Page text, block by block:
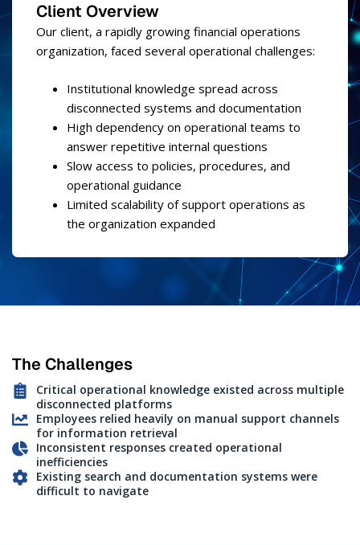
Client Overview
Our client, a rapidly growing financial operations
organization, faced several operational challenges:
Institutional knowledge spread across
disconnected systems and documentation
High dependency on operational teams to
answer repetitive internal questions
Slow access to policies, procedures, and
operational guidance
Limited scalability of support operations as
the organization expanded
The Challenges
Critical operational knowledge existed across multiple
disconnected platforms
Employees relied heavily on manual support channels
for information retrieval
Inconsistent responses created operational
inefficiencies
Existing search and documentation systems were
difficult to navigate